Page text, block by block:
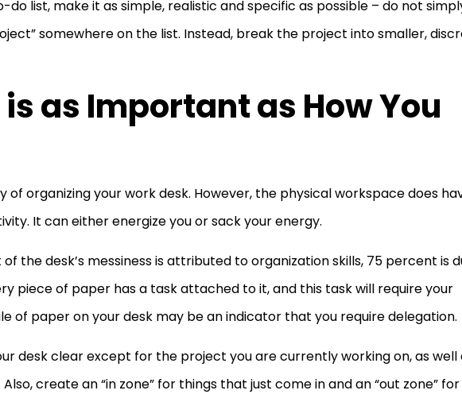
do list, make it as simple, realistic and specific as possible – do not
somewhere on the list. Instead, break the project into smaller,
as Important as How You
of organizing your work desk. However, the physical workspace does
It can either energize you or sack your energy.
the desk’s messiness is attributed to organization skills, 75 percent is
piece of paper has a task attached to it, and this task will require your
of paper on your desk may be an indicator that you require delegation.
desk clear except for the project you are currently working on, as well
create an “in zone” for things that just come in and an “out zone” for